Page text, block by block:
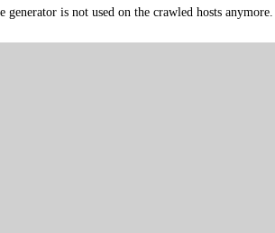
is not used on the crawled hosts anymore.